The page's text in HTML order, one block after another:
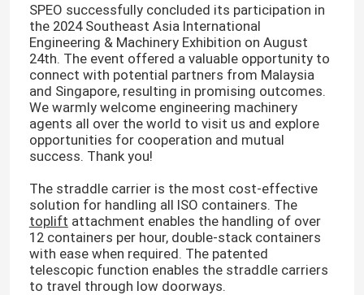
SPEO successfully concluded its participation in
the 2024 Southeast Asia International
Engineering & Machinery Exhibition on August
24th. The event offered a valuable opportunity to
connect with potential partners from Malaysia
and Singapore, resulting in promising outcomes.
We warmly welcome engineering machinery
agents all over the world to visit us and explore
opportunities for cooperation and mutual
success. Thank you!
The straddle carrier is the most cost-effective
solution for handling all ISO containers. The
toplift attachment enables the handling of over
12 containers per hour, double-stack containers
with ease when required. The patented
telescopic function enables the straddle carriers
to travel through low doorways.